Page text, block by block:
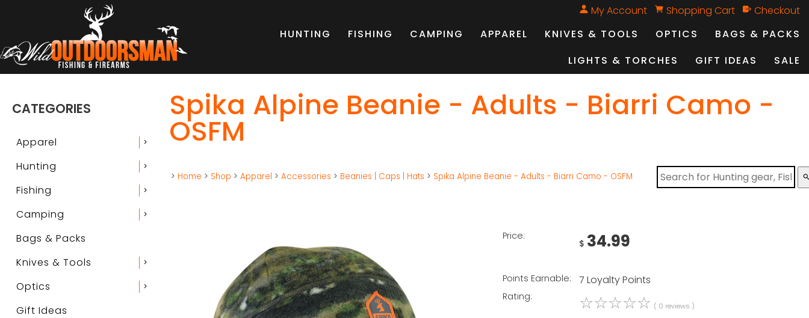
My Account Shopping Cart
Checkout
HUNTING
FISHING CAMPING APPAREL KNIVES & TOOLS OPTICS
BAGS & PACKS
LIGHTS & TORCHES
GIFT IDEAS SALE
CATEGORIES
Apparel chevron_right
Hunting chevron_right
Fishing chevron_right
Camping chevron_right
Bags & Packs
Knives & Tools
chevron_right
Optics chevron_right
Gift Ideas
Spika Alpine Beanie - Adults - Biarri Camo -
OSFM
> Home > Shop > Apparel > Accessories > Beanies | Caps | Hats > Spika Alpine Beanie - Adults - Biarri Camo - OSFM
Price:
$ 34.99
Points Earnable: 7 Loyalty Points
Rating: ☆☆☆☆☆ ( 0 reviews )